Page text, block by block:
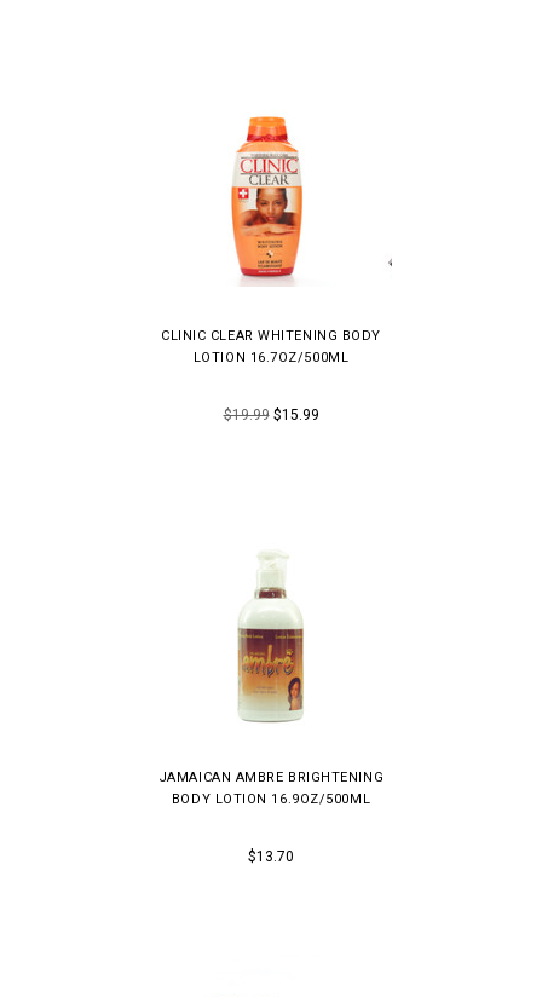
CLINIC CLEAR WHITENING BODY
LOTION 16.7OZ/500ML
$19.99$15.99
JAMAICAN AMBRE BRIGHTENING
BODY LOTION 16.9OZ/500ML
$13.70